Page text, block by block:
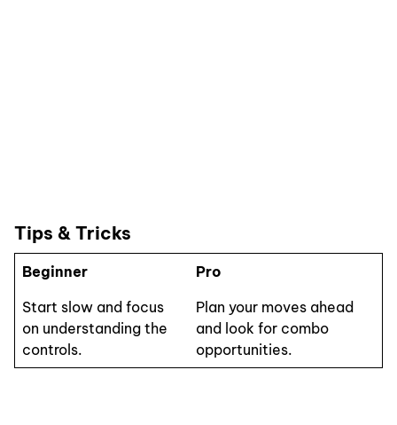
Tips & Tricks
Beginner
Pro
Start slow and focus
on understanding the
controls.
Plan your moves ahead
and look for combo
opportunities.